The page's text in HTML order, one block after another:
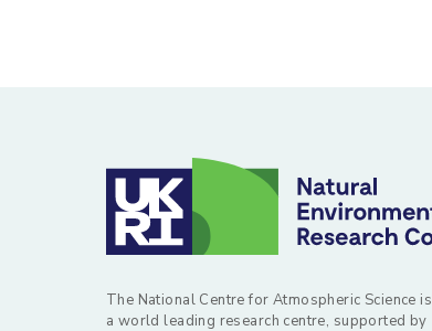
The National Centre for Atmospheric Science is
a world leading research centre, supported by